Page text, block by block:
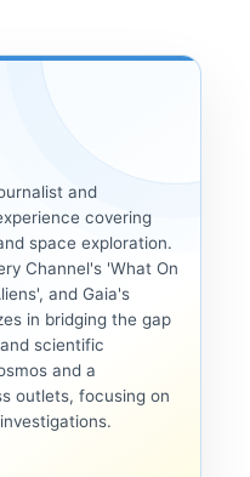
and
covering
space exploration.
Channel's 'What On
and Gaia's
in bridging the gap
scientific
and a
outlets, focusing on